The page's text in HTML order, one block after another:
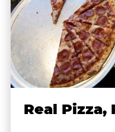
Real Pizza,